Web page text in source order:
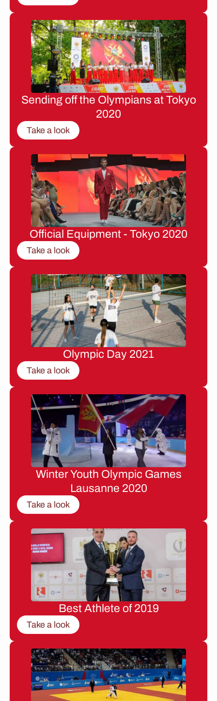
Sending off the Olympians at Tokyo
2020
Take a look
Official Equipment - Tokyo 2020
Take a look
Olympic Day 2021
Take a look
Winter Youth Olympic Games
Lausanne 2020
Take a look
Best Athlete of 2019
Take a look